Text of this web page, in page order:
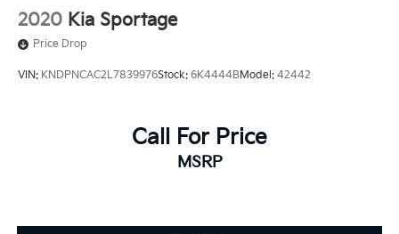
2020 Kia Sportage
Price Drop
VIN: KNDPNCAC2L7839976Stock: 6K4444BModel: 42442
Call For Price
MSRP